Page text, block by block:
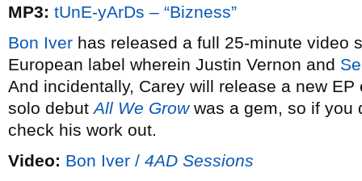
MP3: tUnE-yArDs – “Bizness”
Bon Iver has released a full 25-minute video
European label wherein Justin Vernon and
And incidentally, Carey will release a new
solo debutAll We Growwas a gem, so if you
check his work out.
Video: Bon Iver / 4AD Sessions